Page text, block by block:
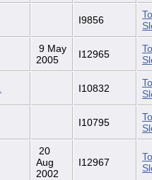
I9856
9 May
2005
I12965
I10832
I10795
20
Aug
2002
I12967